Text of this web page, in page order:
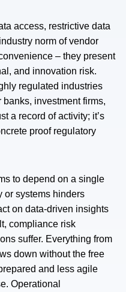
access, restrictive data
norm of vendor
– they present
and innovation risk.
regulated industries
investment firms,
a record of activity; it’s
proof regulatory
to depend on a single
or systems hinders
on data-driven insights
compliance risk
suffer. Everything from
down without the free
and less agile
Operational